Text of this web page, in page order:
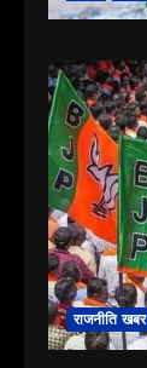
राजनीति खबर